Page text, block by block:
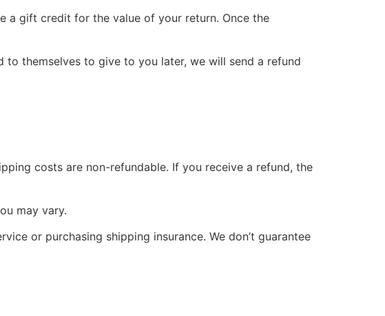
a gift credit for the value of your return. Once the
themselves to give to you later, we will send a refund
costs are non-refundable. If you receive a refund, the
may vary.
or purchasing shipping insurance. We don’t guarantee